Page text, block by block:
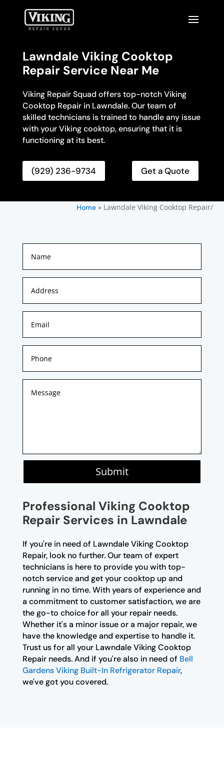
Lawndale Viking Cooktop
Repair Service Near Me
Viking Repair Squad offers top-notch Viking
Cooktop Repair in Lawndale. Our team of
skilled technicians is trained to handle any issue
with your Viking cooktop, ensuring that it is
functioning at its best.
(929) 236-9734 Get a Quote
Home» Lawndale Viking Cooktop Repair/
Submit
Professional Viking Cooktop
Repair Services in Lawndale
If you're in need of Lawndale Viking Cooktop
Repair, look no further. Our team of expert
technicians is here to provide you with top-
notch service and get your cooktop up and
running in no time. With years of experience and
a commitment to customer satisfaction, we are
the go-to choice for all your repair needs.
Whether it's a minor issue or a major repair, we
have the knowledge and expertise to handle it.
Trust us for all your Lawndale Viking Cooktop
Repair needs. And if you're also in need of Bell
Gardens Viking Built-In Refrigerator Repair,
we've got you covered.